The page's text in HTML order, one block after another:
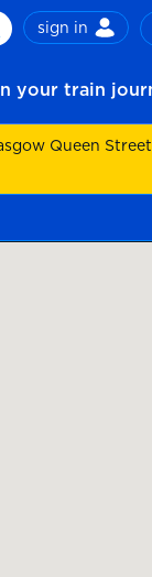
sign in
your train
Queen